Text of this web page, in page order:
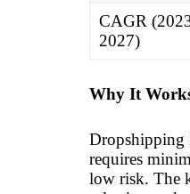
CAGR
2027)
Why It
Dropshipping
requires
low risk. The